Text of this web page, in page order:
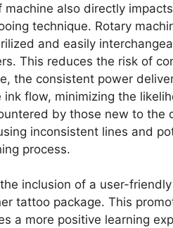
machine also directly
technique. Rotary
and easily
This reduces the risk of
the consistent power
ink flow, minimizing the
by those new to
inconsistent lines and
process.
inclusion of a user-
tattoo package. This
a more positive learning